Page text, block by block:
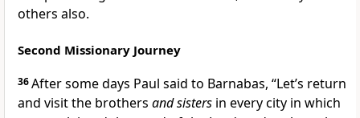
others also.
Second Missionary Journey
36After some days Paul said to Barnabas, “Let’s return
and visit the brothers and sisters in every city in which